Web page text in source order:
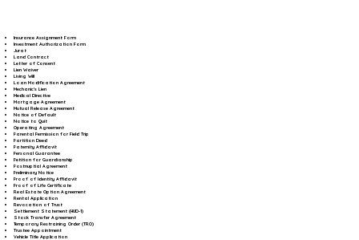
Insurance Assignment Form
Investment Authorization Form
Jurat
Land Contract
Letter of Consent
Lien Waiver
Living Will
Loan Modification Agreement
Mechanic's Lien
Medical Directive
Mortgage Agreement
Mutual Release Agreement
Notice of Default
Notice to Quit
Operating Agreement
Parental Permission for Field Trip
Partition Deed
Paternity Affidavit
Personal Guarantee
Petition for Guardianship
Postnuptial Agreement
Preliminary Notice
Proof of Identity Affidavit
Proof of Life Certificate
Real Estate Option Agreement
Rental Application
Revocation of Trust
Settlement Statement (HUD-1)
Stock Transfer Agreement
Temporary Restraining Order (TRO)
Trustee Appointment
Vehicle Title Application